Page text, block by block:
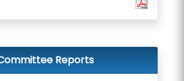
Reports